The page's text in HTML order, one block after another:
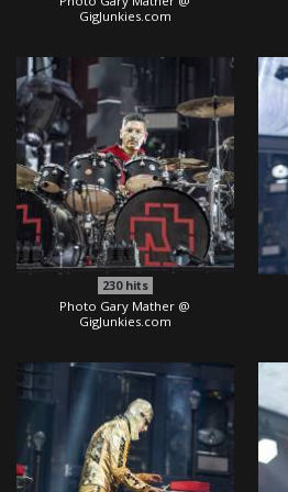
GigJunkies.com
230hits
Photo Gary Mather @
GigJunkies.com